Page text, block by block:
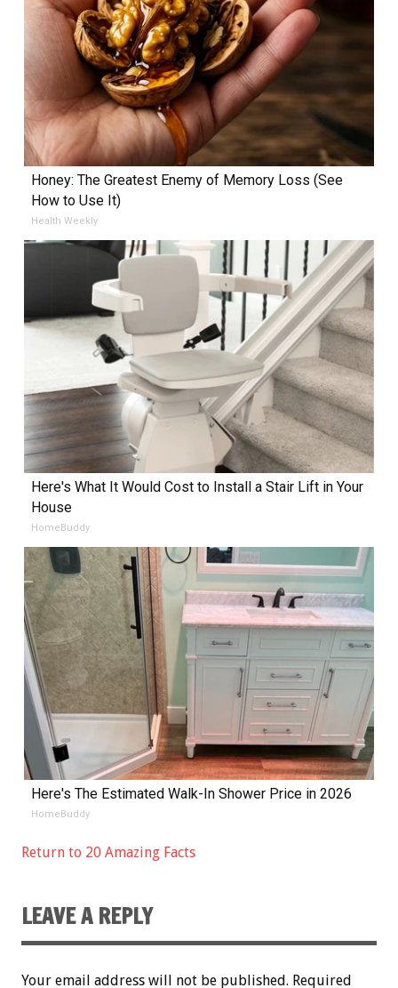
Honey: The Greatest Enemy of Memory Loss (See
How to Use It)
Health Weekly
Here's What It Would Cost to Install a Stair Lift in Your
House
HomeBuddy
Here's The Estimated Walk-In Shower Price in 2026
HomeBuddy
Return to 20 Amazing Facts
LEAVE A REPLY
Your email address will not be published. Required